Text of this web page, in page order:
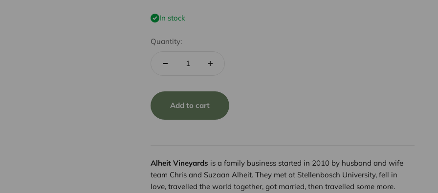
In stock
Quantity:
Add to cart
Alheit Vineyards is a family business started in 2010 by husband and wife
team Chris and Suzaan Alheit. They met at Stellenbosch University, fell in
love, travelled the world together, got married, then travelled some more.